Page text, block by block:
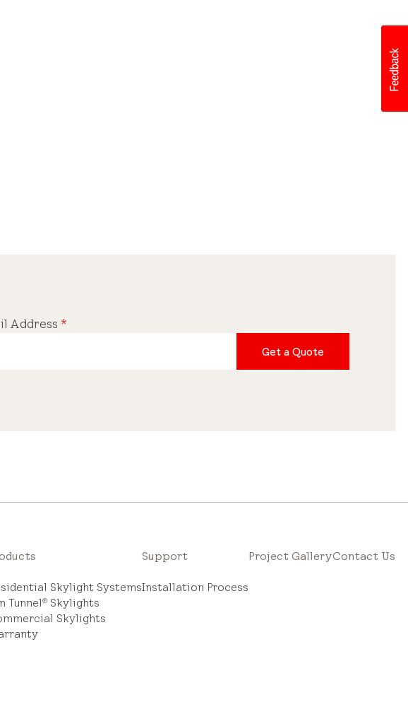
Address *
Get a Quote
Skylight Systems
Tunnel® Skylights
Skylights
Support
Installation Process
Project GalleryContact Us